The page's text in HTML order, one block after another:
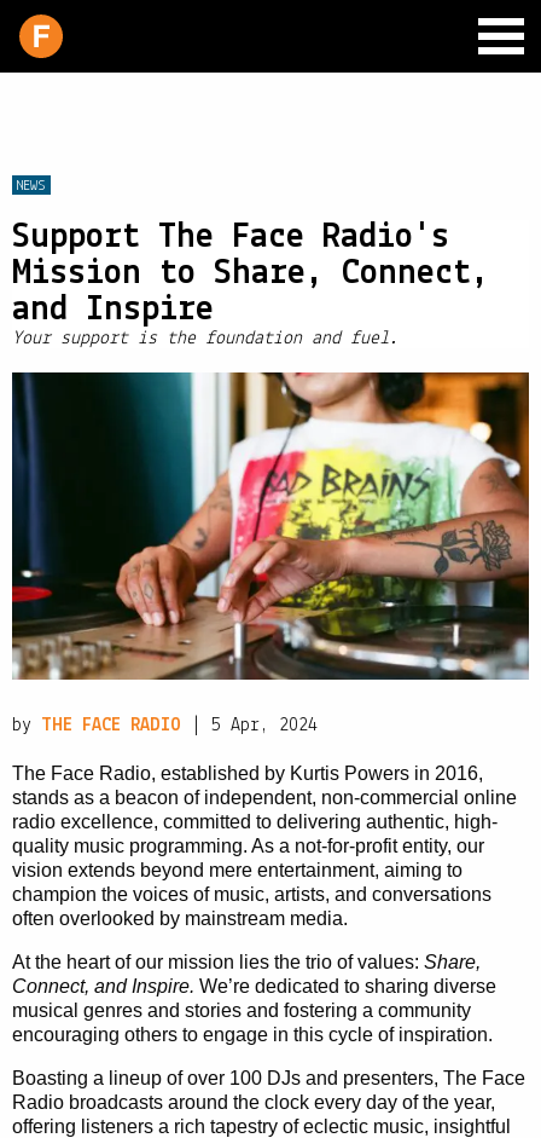
SCHEDULE
LIVE CHAT
SHOP
SUPPORT
PITCH A SHOW
CONTACT
PRIVACY POLICY
|
NEWS
Support The Face Radio's
Mission to Share, Connect,
and Inspire
Your support is the foundation and fuel.
by THE FACE RADIO | 5 Apr, 2024
The Face Radio, established by Kurtis Powers in 2016,
stands as a beacon of independent, non-commercial online
radio excellence, committed to delivering authentic, high-
quality music programming. As a not-for-profit entity, our
vision extends beyond mere entertainment, aiming to
champion the voices of music, artists, and conversations
often overlooked by mainstream media.
At the heart of our mission lies the trio of values: Share,
Connect, and Inspire. We’re dedicated to sharing diverse
musical genres and stories and fostering a community
encouraging others to engage in this cycle of inspiration.
Boasting a lineup of over 100 DJs and presenters, The Face
Radio broadcasts around the clock every day of the year,
offering listeners a rich tapestry of eclectic music, insightful